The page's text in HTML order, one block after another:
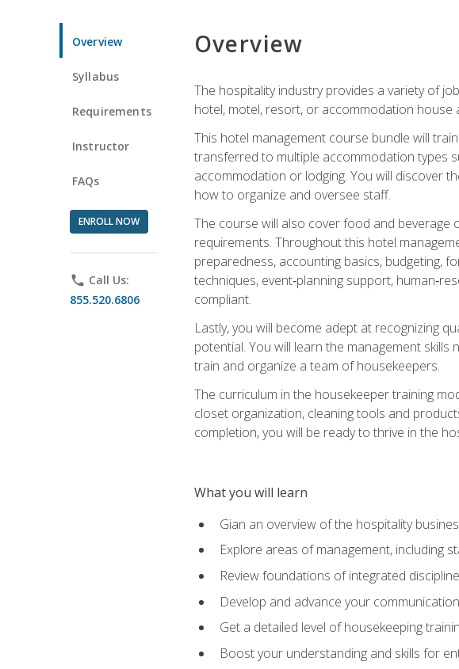
Overview
Syllabus
Requirements
Instructor
FAQs
ENROLL NOW
phone Call Us:
855.520.6806
Overview
The hospitality industry provides a variety of
hotel, motel, resort, or accommodation house
This hotel management course bundle will
transferred to multiple accommodation types
accommodation or lodging. You will discover
how to organize and oversee staff.
The course will also cover food and
requirements. Throughout this hotel
preparedness, accounting basics, budgeting,
techniques, event‑planning support,
compliant.
Lastly, you will become adept at recognizing
potential. You will learn the management
train and organize a team of housekeepers.
The curriculum in the housekeeper training
closet organization, cleaning tools and
completion, you will be ready to thrive in the
What you will learn
Gian an overview of the hospitality
Explore areas of management, including
Review foundations of integrated
Develop and advance your
Get a detailed level of housekeeping
Boost your understanding and skills for